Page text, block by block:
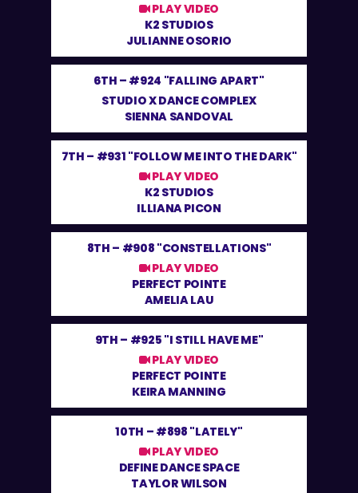
PLAY VIDEO
K2 STUDIOS
JULIANNE OSORIO
6TH – #924 "FALLING APART"
STUDIO X DANCE COMPLEX
SIENNA SANDOVAL
7TH – #931 "FOLLOW ME INTO THE DARK"
PLAY VIDEO
K2 STUDIOS
ILLIANA PICON
8TH – #908 "CONSTELLATIONS"
PLAY VIDEO
PERFECT POINTE
AMELIA LAU
9TH – #925 "I STILL HAVE ME"
PLAY VIDEO
PERFECT POINTE
KEIRA MANNING
10TH – #898 "LATELY"
PLAY VIDEO
DEFINE DANCE SPACE
TAYLOR WILSON